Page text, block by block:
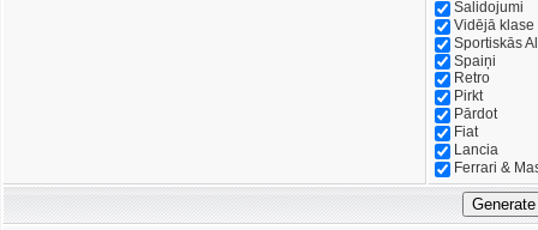
Salidojumi
Vidējā klase
Sportiskās
Spaiņi
Retro
Pirkt
Pārdot
Fiat
Lancia
Ferrari &